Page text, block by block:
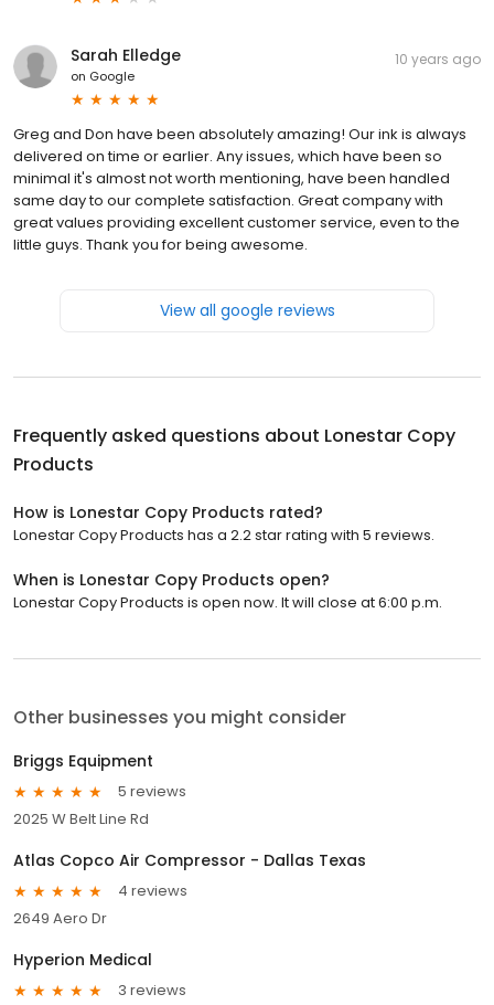
Sarah Elledge
on Google
10 years ago
Greg and Don have been absolutely amazing! Our ink is always
delivered on time or earlier. Any issues, which have been so
minimal it's almost not worth mentioning, have been handled
same day to our complete satisfaction. Great company with
great values providing excellent customer service, even to the
little guys. Thank you for being awesome.
View all google reviews
Frequently asked questions about Lonestar Copy
Products
How is Lonestar Copy Products rated?
Lonestar Copy Products has a 2.2 star rating with 5 reviews.
When is Lonestar Copy Products open?
Lonestar Copy Products is open now. It will close at 6:00 p.m.
Other businesses you might consider
Briggs Equipment
5 reviews
2025 W Belt Line Rd
Atlas Copco Air Compressor - Dallas Texas
4 reviews
2649 Aero Dr
Hyperion Medical
3 reviews